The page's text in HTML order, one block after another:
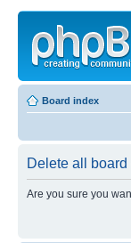
Board index
Delete all
Are you sure you